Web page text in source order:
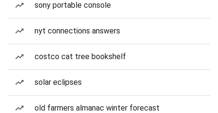
sony portable console
nyt connections answers
costco cat tree bookshelf
solar eclipses
old farmers almanac winter forecast